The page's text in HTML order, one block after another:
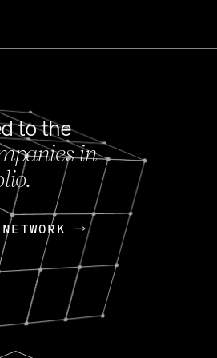
FEB 27, 2024
OpenGov: A Changing Guard;
Continuing Mission
Today, OpenGov announced its
Enterprises for $1.8 billion USD.
Nik Spirin (NVIDIA) Fireside
to the
in